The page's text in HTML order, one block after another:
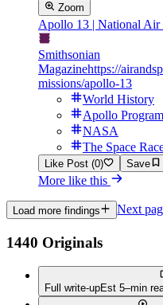
Zoom
Apollo 13 | National Air
Smithsonian
Magazinehttps://
missions/apollo-13
World History
Apollo Program
NASA
The Space
Like Post (0) Save
More like this
Load more findings Next
1440 Originals
Full write-upEst 5–min